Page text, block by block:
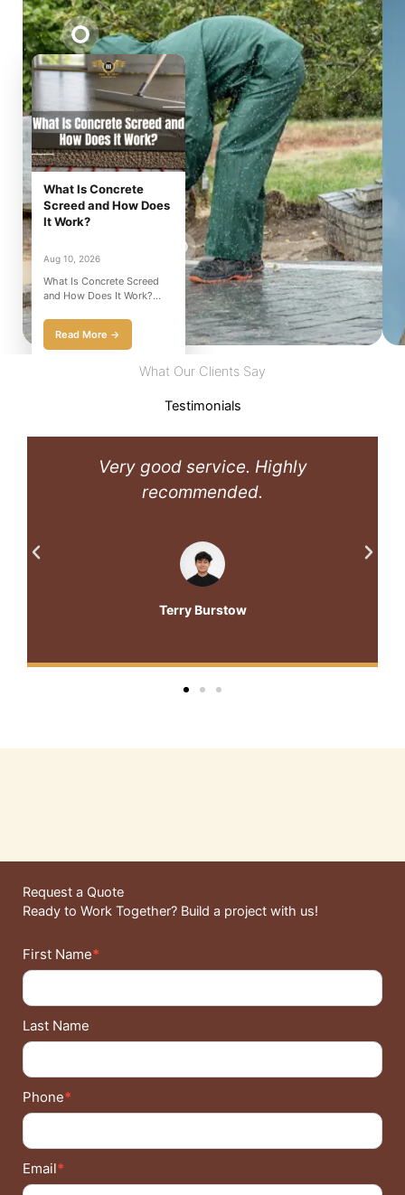
What Is Concrete
Screed and How Does
It Work?
Aug 10, 2026
What Is Concrete Screed
and How Does It Work?
construction site and w...
Read More →
What Our Clients Say
Testimonials
Very good service. Highly
recommended.
Terry Burstow
Request a Quote
Ready to Work Together? Build a project with us!
Contact
Details
First Name*
Last Name
Phone*
Email*